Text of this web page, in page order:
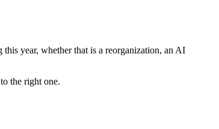
year, whether that is a reorganization, an AI
the right one.